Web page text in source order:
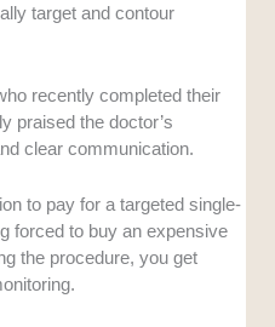
target and contour
recently completed their
praised the doctor’s
clear communication.
to pay for a targeted single-
forced to buy an expensive
the procedure, you get